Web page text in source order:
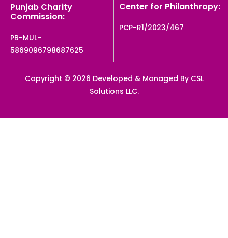
Punjab Charity
Commission:
PB-MUL-
5869096798687625
Center for Philanthropy:
PCP-R1/2023/467
Copyright © 2026 Developed & Managed By CSL
Solutions LLC.